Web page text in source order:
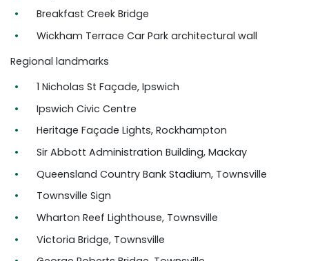
Breakfast Creek Bridge
Wickham Terrace Car Park architectural wall
Regional landmarks
1 Nicholas St Façade, Ipswich
Ipswich Civic Centre
Heritage Façade Lights, Rockhampton
Sir Abbott Administration Building, Mackay
Queensland Country Bank Stadium, Townsville
Townsville Sign
Wharton Reef Lighthouse, Townsville
Victoria Bridge, Townsville